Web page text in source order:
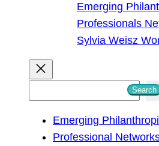
Emerging
Professionals
Sylvia Weisz
Search
Emerging
Professional